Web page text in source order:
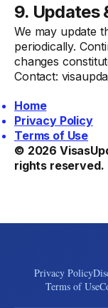
9. Updates
We may update
periodically.
changes
Contact:
Home
Privacy Policy
Terms of Use
© 2026
rights reserved.
Privacy Policy
Terms of Use